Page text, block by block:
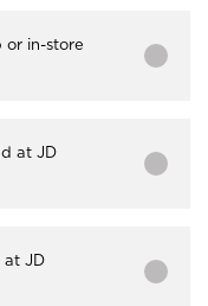
or in-store
at JD
at JD